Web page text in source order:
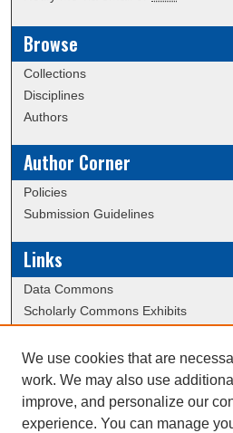
Browse
Collections
Disciplines
Authors
Author Corner
Policies
Submission Guidelines
Links
Data Commons
Scholarly Commons Exhibits
University Homepage
ERAU Libraries
Contact Us
We use cookies that are
work. We may also use
improve, and personalize our
experience. You can manage